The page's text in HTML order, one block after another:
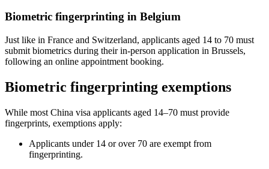
Biometric fingerprinting in Belgium
Just like in France and Switzerland, applicants aged 14 to 70 must
submit biometrics during their in-person application in Brussels,
following an online appointment booking.
Biometric fingerprinting exemptions
While most China visa applicants aged 14–70 must provide
fingerprints, exemptions apply:
Applicants under 14 or over 70 are exempt from
fingerprinting.